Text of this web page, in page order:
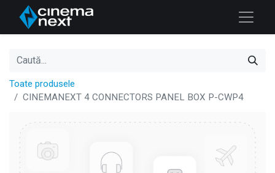
Toate produsele
CINEMANEXT 4 CONNECTORS PANEL BOX P-CWP4